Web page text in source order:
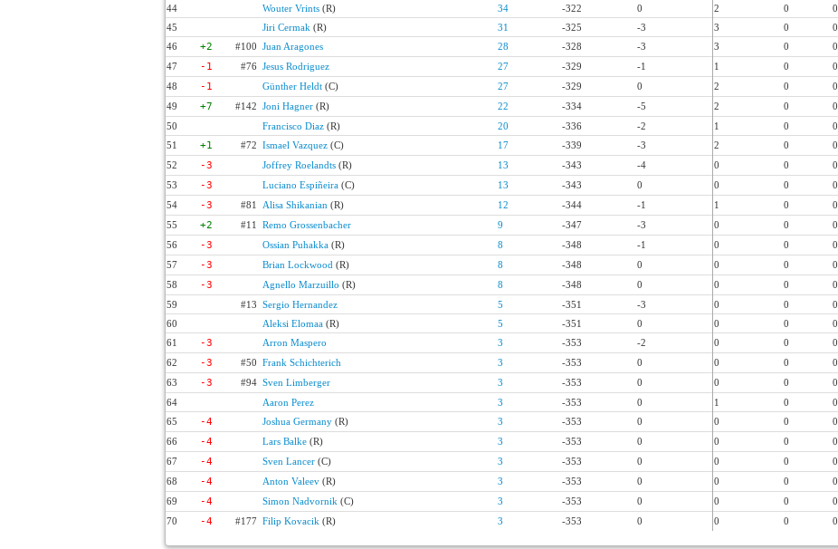
44
Wouter Vrints (R) 34 -322 0 2 0 0
45
Jiri Cermak (R) 31 -325 -3 3 0 0
46
+2 #100 Juan Aragones 28 -328 -3 3 0 0
47
-1 #76 Jesus Rodriguez 27 -329 -1 1 0 0
48
-1 Günther Heldt (C) 27 -329 0 2 0 0
49
+7 #142 Joni Hagner (R) 22 -334 -5 2 0 0
50
Francisco Diaz (R) 20 -336 -2 1 0 0
51
+1 #72 Ismael Vazquez (C) 17 -339 -3 2 0 0
52
-3 Joffrey Roelandts (R) 13 -343 -4 0 0 0
53
-3 Luciano Espiñeira (C) 13 -343 0 0 0 0
54
-3 #81 Alisa Shikanian (R) 12 -344 -1 1 0 0
55
+2 #11 Remo Grossenbacher 9 -347 -3 0 0 0
56
-3 Ossian Puhakka (R) 8 -348 -1 0 0 0
57
-3 Brian Lockwood (R) 8 -348 0 0 0 0
58
-3 Agnello Marzuillo (R) 8 -348 0 0 0 0
59
#13 Sergio Hernandez 5 -351 -3 0 0 0
60
Aleksi Elomaa (R) 5 -351 0 0 0 0
61
-3 Arron Maspero 3 -353 -2 0 0 0
62
-3 #50 Frank Schichterich 3 -353 0 0 0 0
63
-3 #94 Sven Limberger 3 -353 0 0 0 0
64
Aaron Perez 3 -353 0 1 0 0
65
-4 Joshua Germany (R) 3 -353 0 0 0 0
66
-4 Lars Balke (R) 3 -353 0 0 0 0
67
-4 Sven Lancer (C) 3 -353 0 0 0 0
68
-4 Anton Valeev (R) 3 -353 0 0 0 0
69
-4 Simon Nadvornik (C) 3 -353 0 0 0 0
70
-4 #177 Filip Kovacik (R) 3 -353 0 0 0 0